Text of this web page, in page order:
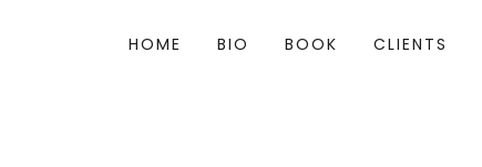
HOME BIO BOOK CLIENTS